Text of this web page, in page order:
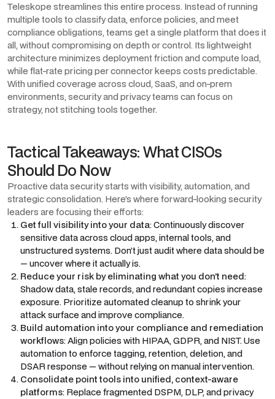
Teleskope streamlines this entire process. Instead of running
multiple tools to classify data, enforce policies, and meet
compliance obligations, teams get a single platform that does it
all, without compromising on depth or control. Its lightweight
architecture minimizes deployment friction and compute load,
while flat-rate pricing per connector keeps costs predictable.
With unified coverage across cloud, SaaS, and on-prem
environments, security and privacy teams can focus on
strategy, not stitching tools together.
Tactical Takeaways: What CISOs
Should Do Now
Proactive data security starts with visibility, automation, and
strategic consolidation. Here’s where forward-looking security
leaders are focusing their efforts:
Get full visibility into your data: Continuously discover
sensitive data across cloud apps, internal tools, and
unstructured systems. Don’t just audit where data should be
— uncover where it actually is.
Reduce your risk by eliminating what you don’t need:
Shadow data, stale records, and redundant copies increase
exposure. Prioritize automated cleanup to shrink your
attack surface and improve compliance.
Build automation into your compliance and remediation
workflows: Align policies with HIPAA, GDPR, and NIST. Use
automation to enforce tagging, retention, deletion, and
DSAR response — without relying on manual intervention.
Consolidate point tools into unified, context-aware
platforms: Replace fragmented DSPM, DLP, and privacy